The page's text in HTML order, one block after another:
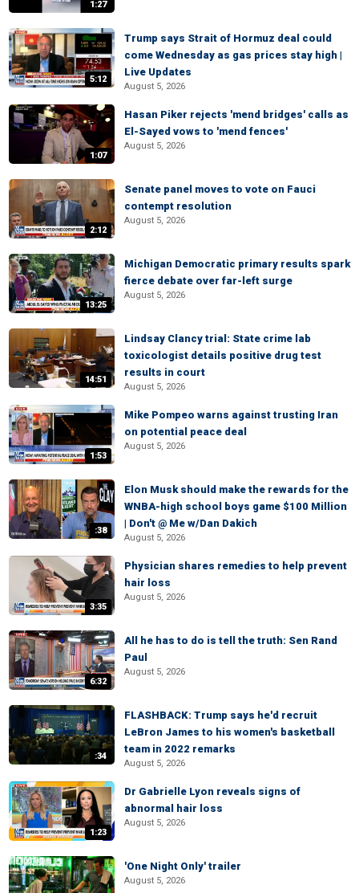
1:27
5:12
Trump says Strait of Hormuz deal could
come Wednesday as gas prices stay high |
Live Updates
August 5, 2026
1:07
Hasan Piker rejects 'mend bridges' calls as
El-Sayed vows to 'mend fences'
August 5, 2026
2:12
Senate panel moves to vote on Fauci
contempt resolution
August 5, 2026
13:25
Michigan Democratic primary results spark
fierce debate over far-left surge
August 5, 2026
14:51
Lindsay Clancy trial: State crime lab
toxicologist details positive drug test
results in court
August 5, 2026
1:53
Mike Pompeo warns against trusting Iran
on potential peace deal
August 5, 2026
:38
Elon Musk should make the rewards for the
WNBA-high school boys game $100 Million
| Don't @ Me w/Dan Dakich
August 5, 2026
3:35
Physician shares remedies to help prevent
hair loss
August 5, 2026
6:32
All he has to do is tell the truth: Sen Rand
Paul
August 5, 2026
:34
FLASHBACK: Trump says he'd recruit
LeBron James to his women's basketball
team in 2022 remarks
August 5, 2026
1:23
Dr Gabrielle Lyon reveals signs of
abnormal hair loss
August 5, 2026
'One Night Only' trailer
August 5, 2026